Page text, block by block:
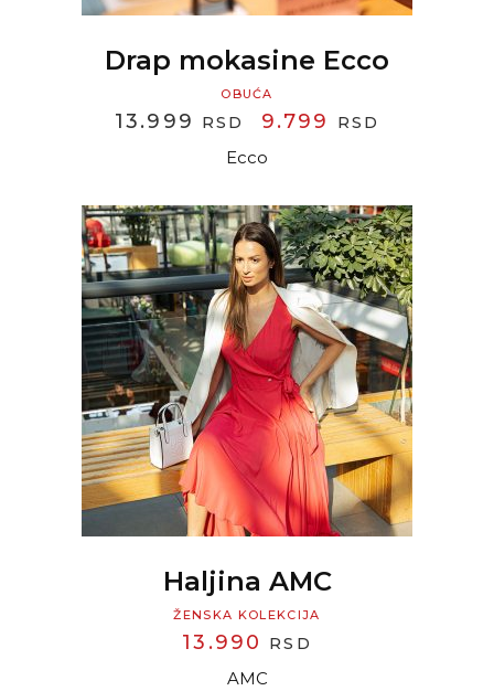
Drap mokasine Ecco
OBUĆA
13.999 RSD
ORIGINAL
WAS:
9.799 RSD
Ecco
READ MORE
Haljina AMC
ŽENSKA KOLEKCIJA
13.990 RSD
AMC